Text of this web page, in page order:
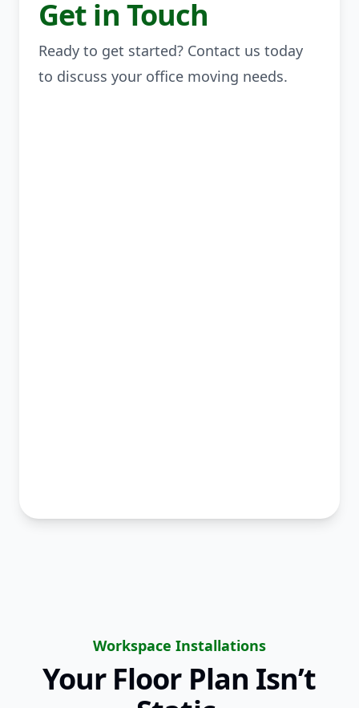
Get in Touch
Ready to get started? Contact us today
to discuss your office moving needs.
Workspace Installations
Your Floor Plan Isn’t